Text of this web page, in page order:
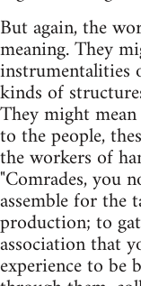
But again, the
meaning. They
kinds of
They might
to the people,
the workers of
"Comrades, you
assemble for the
production; to
association that
experience to be